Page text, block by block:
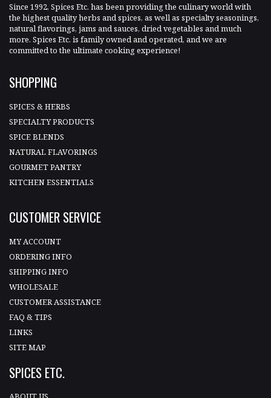
Since 1992, Spices Etc. has been providing the culinary world with
the highest quality herbs and spices, as well as specialty seasonings,
natural flavorings, jams and sauces, dried vegetables and much
more. Spices Etc. is family owned and operated, and we are
committed to the ultimate cooking experience!
SHOPPING
SPICES & HERBS
SPECIALTY PRODUCTS
SPICE BLENDS
NATURAL FLAVORINGS
GOURMET PANTRY
KITCHEN ESSENTIALS
CUSTOMER SERVICE
MY ACCOUNT
ORDERING INFO
SHIPPING INFO
WHOLESALE
CUSTOMER ASSISTANCE
FAQ & TIPS
LINKS
SITE MAP
SPICES ETC.